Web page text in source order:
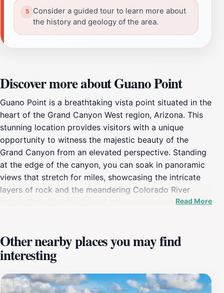
Consider a guided tour to learn more about
the history and geology of the area.
Discover more about Guano Point
Guano Point is a breathtaking vista point situated in the
heart of the Grand Canyon West region, Arizona. This
stunning location provides visitors with a unique
opportunity to witness the majestic beauty of the
Grand Canyon from an elevated perspective. Standing
at the edge of the canyon, you can soak in panoramic
views that stretch for miles, showcasing the intricate
layers of rock and the meandering Colorado River
below. The vibrant colors of the canyon, especially
its awe-inspiring scenery, Guano Point is steeped in
history. It derives its name from the guano mining
operations that took place in the early 20th century,
and visitors can explore remnants of this intriguing
past. There are also several walking paths that lead to
Read More
Other nearby places you may find
interesting